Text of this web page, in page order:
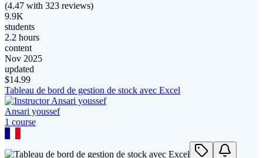
(4.47 with 323 reviews)
9.9K
students
2.2 hours
content
Nov 2025
updated
$14.99
Tableau de bord de gestion de stock avec Excel
Ansari youssef
1 course